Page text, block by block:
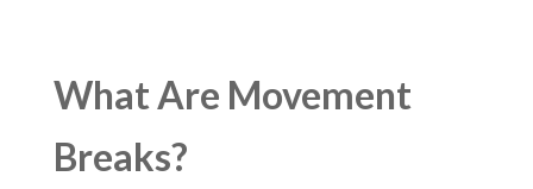
What Are Movement
Breaks?